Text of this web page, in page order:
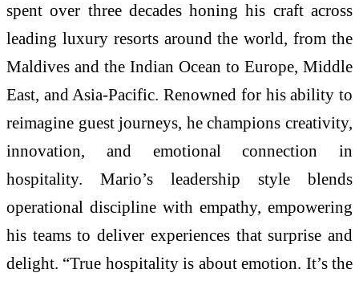
spent over three decades honing his craft across
leading luxury resorts around the world, from the
Maldives and the Indian Ocean to Europe, Middle
East, and Asia-Pacific. Renowned for his ability to
reimagine guest journeys, he champions creativity,
innovation, and emotional connection in
hospitality. Mario’s leadership style blends
operational discipline with empathy, empowering
his teams to deliver experiences that surprise and
delight. “True hospitality is about emotion. It’s the